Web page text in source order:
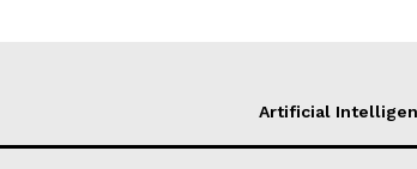
Artificial